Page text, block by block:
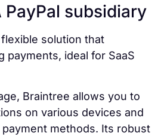
PayPal subsidiary
solution that
payments, ideal for SaaS
Braintree allows you to
on various devices and
methods. Its robust